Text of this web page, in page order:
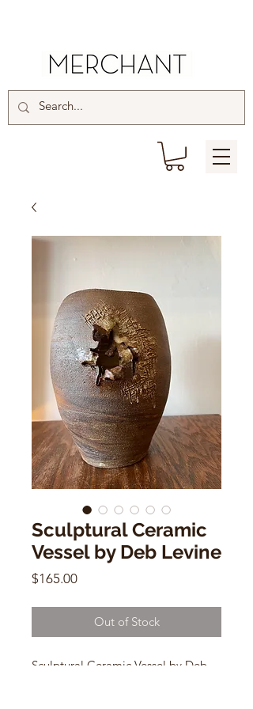
Sculptural Ceramic
Vessel by Deb Levine
$165.00Price
Out of Stock
Sculptural Ceramic Vessel by Deb